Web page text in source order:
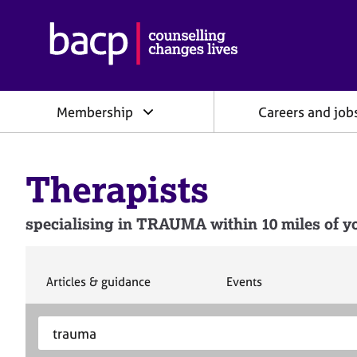
h
c
i
i
n
o
Membership Careers and
Therapists
specialising in TRAUMA within 10 miles of
S
Articles & guidance
S
Events